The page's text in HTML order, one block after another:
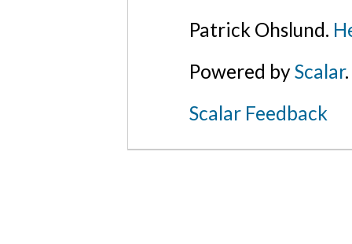
Patrick Ohslund.
Powered byScalar.
Scalar Feedback